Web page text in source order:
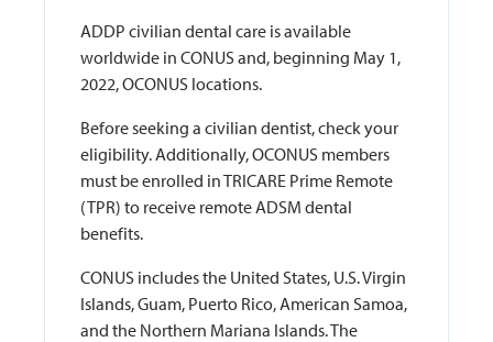
ADDP civilian dental care is available
worldwide in CONUS and, beginning May 1,
2022, OCONUS locations.
Before seeking a civilian dentist, check your
eligibility. Additionally, OCONUS members
must be enrolled in TRICARE Prime Remote
(TPR) to receive remote ADSM dental
benefits.
CONUS includes the United States, U.S. Virgin
Islands, Guam, Puerto Rico, American Samoa,
and the Northern Mariana Islands. The